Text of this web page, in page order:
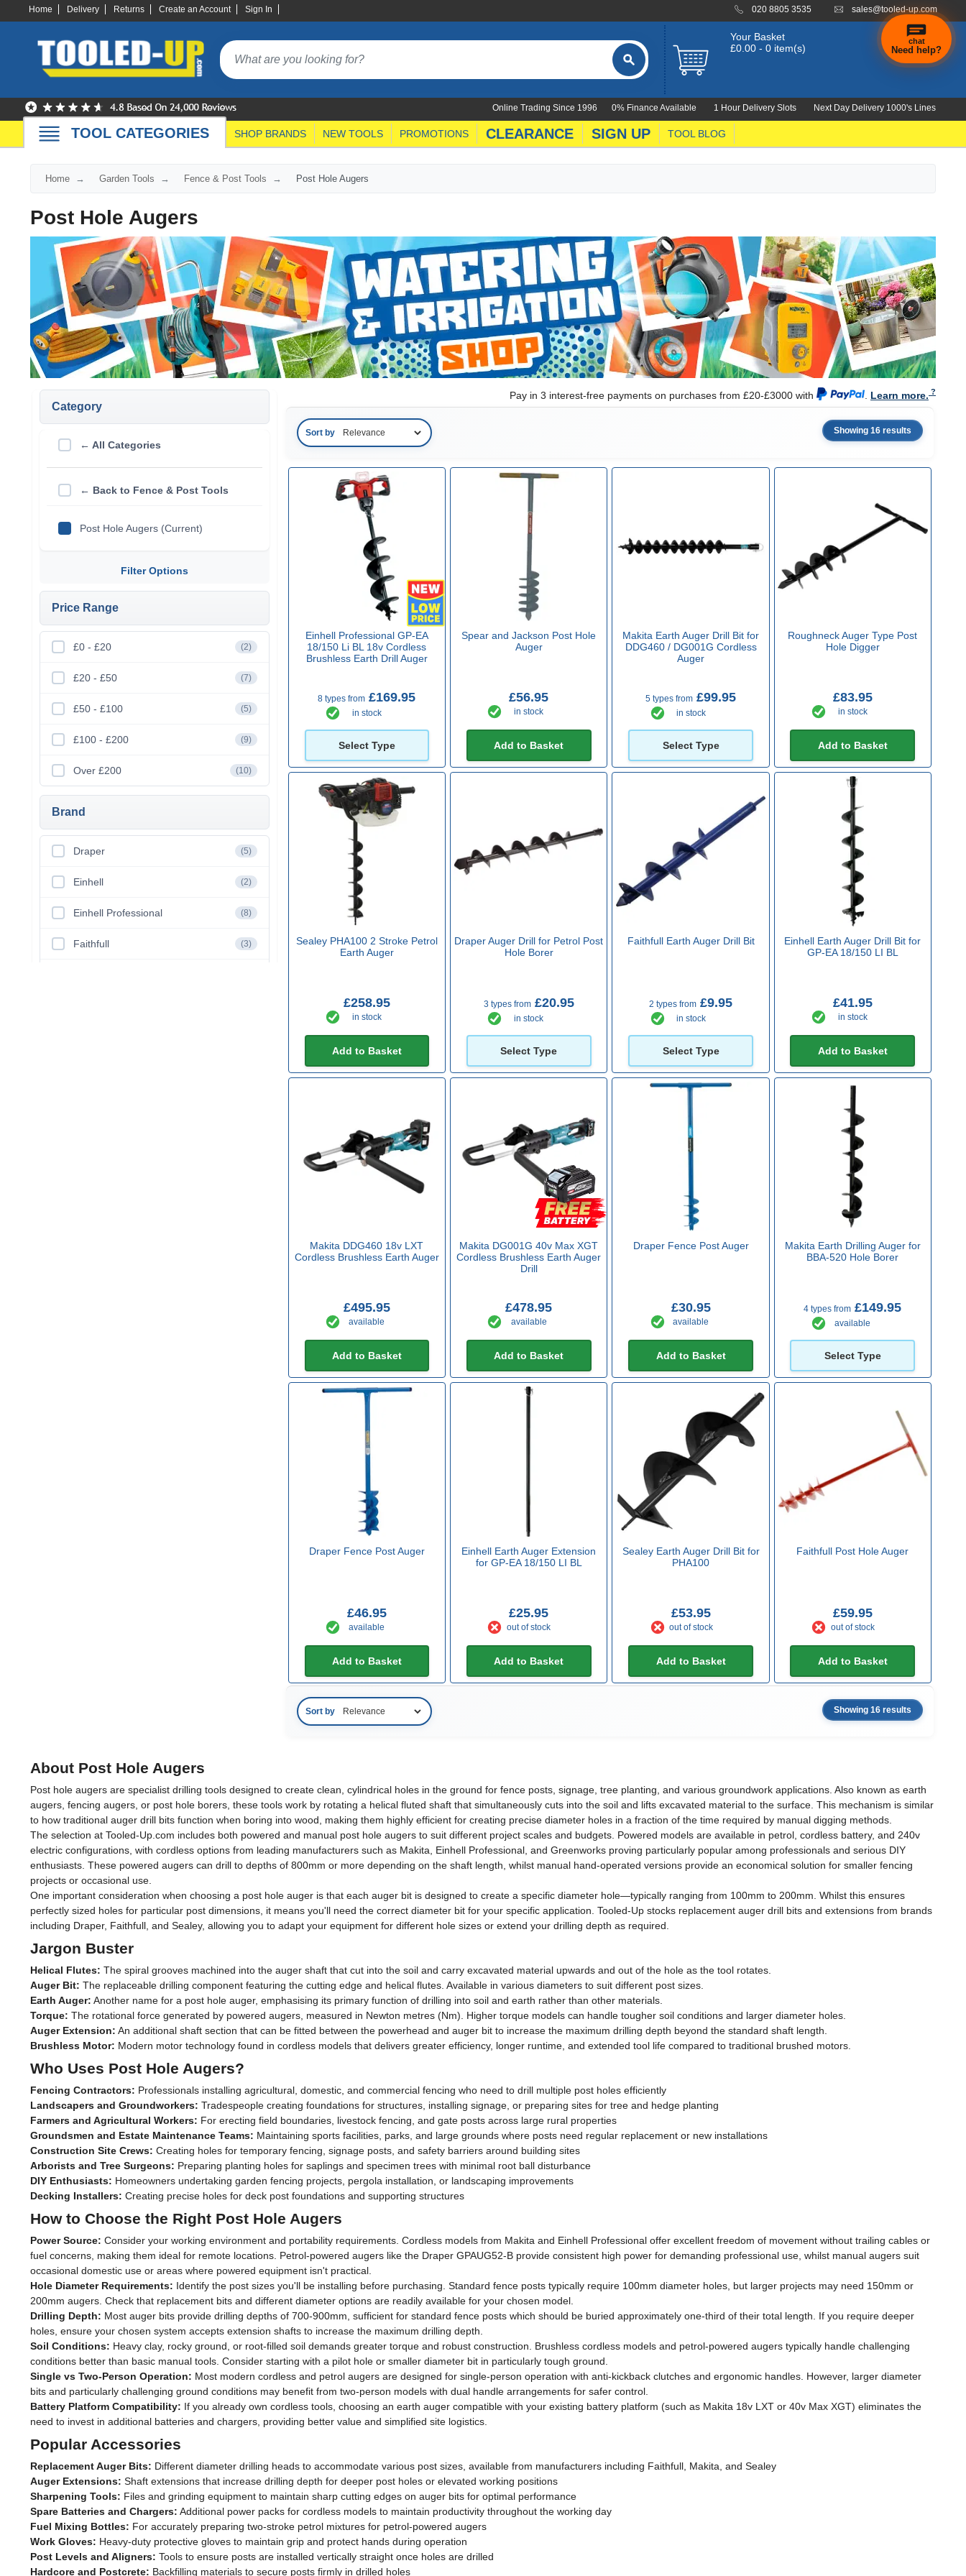
Home Delivery Returns Create an Account Sign In 020 8805 3535 sales@tooled-up.com
Your Basket
£0.00 - 0 item(s)
0% Finance Available 1 Hour Delivery Slots Next Day Delivery 1000's Lines
Online Trading Since 1996
TOOL CATEGORIES SHOP BRANDS NEW TOOLS PROMOTIONS CLEARANCE SIGN UP TOOL BLOG
Home Garden Tools Fence & Post Tools Post Hole Augers
Post Hole Augers
Category
← All Categories
← Back to Fence & Post Tools
Post Hole Augers (Current)
Filter Options
Price Range
£0 - £20 (2)
£20 - £50 (7)
£50 - £100 (5)
£100 - £200 (9)
Over £200 (10)
Brand
Draper (5)
Einhell (2)
Einhell Professional (8)
Faithfull (3)
Power
Petrol (1)
18v Battery (9)
40v Battery (1)
Pay in 3 interest-free payments on purchases from £20-£3000 with Learn more.
Sort by Showing 16 results
Einhell Professional GP-EA
18/150 Li BL 18v Cordless
Brushless Earth Drill Auger
8 types from £169.95
in stock
Select Type
Spear and Jackson Post Hole
Auger
£56.95
in stock
Add to Basket
Makita Earth Auger Drill Bit for
DDG460 / DG001G Cordless
Auger
5 types from £99.95
in stock
Select Type
Roughneck Auger Type Post
Hole Digger
£83.95
in stock
Add to Basket
Sealey PHA100 2 Stroke Petrol
Earth Auger
£258.95
in stock
Add to Basket
Draper Auger Drill for Petrol Post
Hole Borer
3 types from£20.95
in stock
Select Type
Faithfull Earth Auger Drill Bit
2 types from £9.95
in stock
Select Type
Einhell Earth Auger Drill Bit for
GP-EA 18/150 LI BL
£41.95
in stock
Add to Basket
Makita DDG460 18v LXT
Cordless Brushless Earth Auger
£495.95
available
Add to Basket
Makita DG001G 40v Max XGT
Cordless Brushless Earth Auger
Drill
£478.95
available
Add to Basket
Draper Fence Post Auger
£30.95
available
Add to Basket
Makita Earth Drilling Auger for
BBA-520 Hole Borer
4 types from £149.95
available
Select Type
Draper Fence Post Auger
£46.95
available
Add to Basket
Einhell Earth Auger Extension
for GP-EA 18/150 LI BL
£25.95
out of stock
Add to Basket
Sealey Earth Auger Drill Bit for
PHA100
£53.95
out of stock
Add to Basket
Faithfull Post Hole Auger
£59.95
out of stock
Add to Basket
Sort by Showing 16 results
About Post Hole Augers
Post hole augers are specialist drilling tools designed to create clean, cylindrical holes in the ground for fence posts, signage, tree planting, and various groundwork applications. Also known as earth
augers, fencing augers, or post hole borers, these tools work by rotating a helical fluted shaft that simultaneously cuts into the soil and lifts excavated material to the surface. This mechanism is similar
to how traditional auger drill bits function when boring into wood, making them highly efficient for creating precise diameter holes in a fraction of the time required by manual digging methods.
The selection at Tooled-Up.com includes both powered and manual post hole augers to suit different project scales and budgets. Powered models are available in petrol, cordless battery, and 240v
electric configurations, with cordless options from leading manufacturers such as Makita, Einhell Professional, and Greenworks proving particularly popular among professionals and serious DIY
enthusiasts. These powered augers can drill to depths of 800mm or more depending on the shaft length, whilst manual hand-operated versions provide an economical solution for smaller fencing
projects or occasional use.
One important consideration when choosing a post hole auger is that each auger bit is designed to create a specific diameter hole—typically ranging from 100mm to 200mm. Whilst this ensures
perfectly sized holes for particular post dimensions, it means you'll need the correct diameter bit for your specific application. Tooled-Up stocks replacement auger drill bits and extensions from brands
including Draper, Faithfull, and Sealey, allowing you to adapt your equipment for different hole sizes or extend your drilling depth as required.
Jargon Buster
Helical Flutes: The spiral grooves machined into the auger shaft that cut into the soil and carry excavated material upwards and out of the hole as the tool rotates.
Auger Bit: The replaceable drilling component featuring the cutting edge and helical flutes. Available in various diameters to suit different post sizes.
Earth Auger: Another name for a post hole auger, emphasising its primary function of drilling into soil and earth rather than other materials.
Torque: The rotational force generated by powered augers, measured in Newton metres (Nm). Higher torque models can handle tougher soil conditions and larger diameter holes.
Auger Extension: An additional shaft section that can be fitted between the powerhead and auger bit to increase the maximum drilling depth beyond the standard shaft length.
Brushless Motor: Modern motor technology found in cordless models that delivers greater efficiency, longer runtime, and extended tool life compared to traditional brushed motors.
Who Uses Post Hole Augers?
Fencing Contractors: Professionals installing agricultural, domestic, and commercial fencing who need to drill multiple post holes efficiently
Landscapers and Groundworkers: Tradespeople creating foundations for structures, installing signage, or preparing sites for tree and hedge planting
Farmers and Agricultural Workers: For erecting field boundaries, livestock fencing, and gate posts across large rural properties
Groundsmen and Estate Maintenance Teams: Maintaining sports facilities, parks, and large grounds where posts need regular replacement or new installations
Construction Site Crews: Creating holes for temporary fencing, signage posts, and safety barriers around building sites
Arborists and Tree Surgeons: Preparing planting holes for saplings and specimen trees with minimal root ball disturbance
DIY Enthusiasts: Homeowners undertaking garden fencing projects, pergola installation, or landscaping improvements
Decking Installers: Creating precise holes for deck post foundations and supporting structures
How to Choose the Right Post Hole Augers
Power Source: Consider your working environment and portability requirements. Cordless models from Makita and Einhell Professional offer excellent freedom of movement without trailing cables or
fuel concerns, making them ideal for remote locations. Petrol-powered augers like the Draper GPAUG52-B provide consistent high power for demanding professional use, whilst manual augers suit
occasional domestic use or areas where powered equipment isn't practical.
Hole Diameter Requirements: Identify the post sizes you'll be installing before purchasing. Standard fence posts typically require 100mm diameter holes, but larger projects may need 150mm or
200mm augers. Check that replacement bits and different diameter options are readily available for your chosen model.
Drilling Depth: Most auger bits provide drilling depths of 700-900mm, sufficient for standard fence posts which should be buried approximately one-third of their total length. If you require deeper
holes, ensure your chosen system accepts extension shafts to increase the maximum drilling depth.
Soil Conditions: Heavy clay, rocky ground, or root-filled soil demands greater torque and robust construction. Brushless cordless models and petrol-powered augers typically handle challenging
conditions better than basic manual tools. Consider starting with a pilot hole or smaller diameter bit in particularly tough ground.
Single vs Two-Person Operation: Most modern cordless and petrol augers are designed for single-person operation with anti-kickback clutches and ergonomic handles. However, larger diameter
bits and particularly challenging ground conditions may benefit from two-person models with dual handle arrangements for safer control.
Battery Platform Compatibility: If you already own cordless tools, choosing an earth auger compatible with your existing battery platform (such as Makita 18v LXT or 40v Max XGT) eliminates the
need to invest in additional batteries and chargers, providing better value and simplified site logistics.
Popular Accessories
Replacement Auger Bits: Different diameter drilling heads to accommodate various post sizes, available from manufacturers including Faithfull, Makita, and Sealey
Auger Extensions: Shaft extensions that increase drilling depth for deeper post holes or elevated working positions
Sharpening Tools: Files and grinding equipment to maintain sharp cutting edges on auger bits for optimal performance
Spare Batteries and Chargers: Additional power packs for cordless models to maintain productivity throughout the working day
Fuel Mixing Bottles: For accurately preparing two-stroke petrol mixtures for petrol-powered augers
Work Gloves: Heavy-duty protective gloves to maintain grip and protect hands during operation
Post Levels and Aligners: Tools to ensure posts are installed vertically straight once holes are drilled
Hardcore and Postcrete: Backfilling materials to secure posts firmly in drilled holes
chat
Need help?
hand
finding